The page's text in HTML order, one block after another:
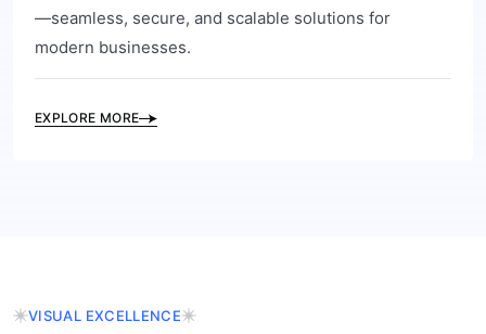
—seamless, secure, and scalable solutions for
modern businesses.
EXPLORE MORE
VISUAL EXCELLENCE